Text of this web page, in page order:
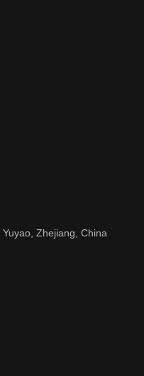
Zhejiang, China